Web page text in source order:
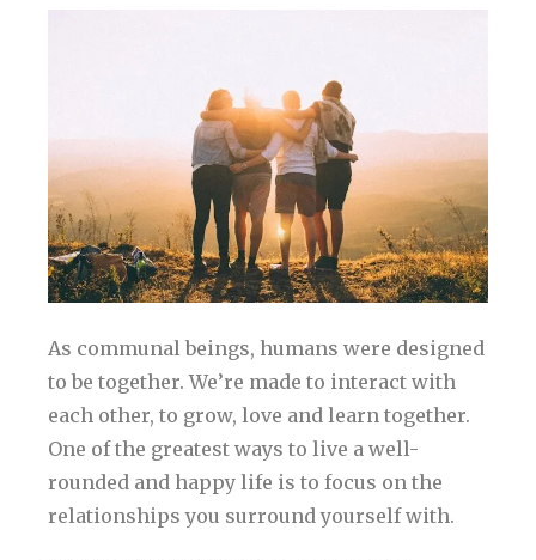
As communal beings, humans were designed
to be together. We’re made to interact with
each other, to grow, love and learn together.
One of the greatest ways to live a well-
rounded and happy life is to focus on the
relationships you surround yourself with.